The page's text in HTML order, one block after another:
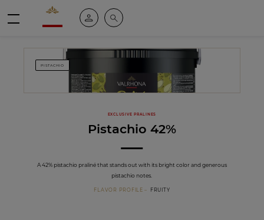
Valrhona - Imaginons le meilleur du chocolat
My account
Search
PISTACHIO
EXCLUSIVE PRALINES
Pistachio 42%
A 42% pistachio praliné that stands out with its bright color and generous
pistachio notes.
FLAVOR PROFILE FRUITY